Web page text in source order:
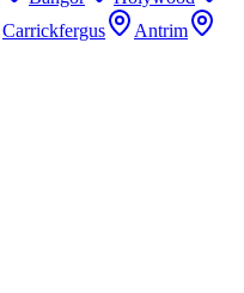
Carrickfergus
Antrim